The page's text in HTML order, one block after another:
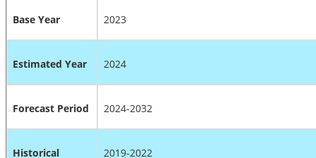
Base Year 2023
Estimated Year 2024
Forecast Period 2024-2032
Historical
2019-2022